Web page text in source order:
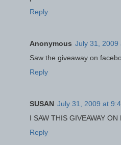
Reply
Anonymous July 31, 2009
Saw the giveaway on
Reply
SUSAN July 31, 2009 at
I SAW THIS GIVEAWAY ON
Reply